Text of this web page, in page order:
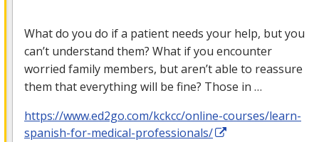
What do you do if a patient needs your help, but you
can’t understand them? What if you encounter
worried family members, but aren’t able to reassure
them that everything will be fine? Those in …
https://www.ed2go.com/kckcc/online-courses/learn-
spanish-for-medical-professionals/